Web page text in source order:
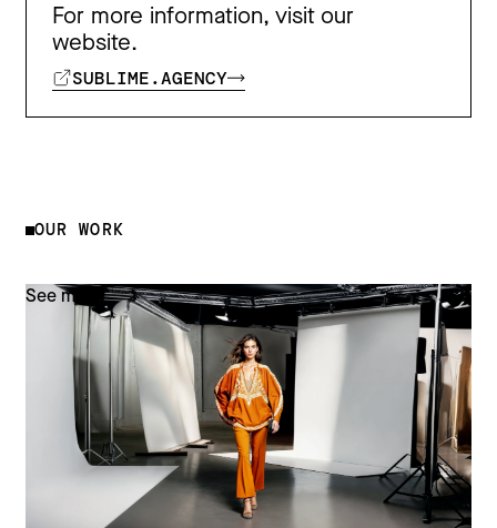
For more information, visit our
website.
SUBLIME.AGENCY
OUR WORK
See more